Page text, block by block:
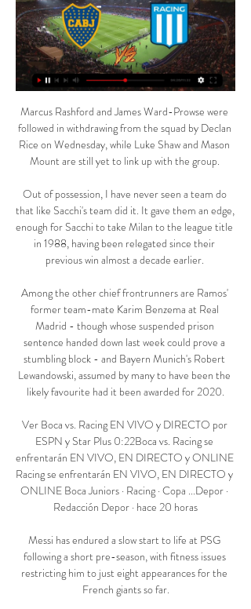
Marcus Rashford and James Ward-Prowse were followed in withdrawing from the squad by Declan Rice on Wednesday, while Luke Shaw and Mason Mount are still yet to link up with the group. 

Out of possession, I have never seen a team do that like Sacchi's team did it. It gave them an edge, enough for Sacchi to take Milan to the league title in 1988, having been relegated since their previous win almost a decade earlier. 

Among the other chief frontrunners are Ramos' former team-mate Karim Benzema at Real Madrid - though whose suspended prison sentence handed down last week could prove a stumbling block - and Bayern Munich's Robert Lewandowski, assumed by many to have been the likely favourite had it been awarded for 2020.

Ver Boca vs. Racing EN VIVO y DIRECTO por ESPN y Star Plus 0:22Boca vs. Racing se enfrentarán EN VIVO, EN DIRECTO y ONLINE Racing se enfrentarán EN VIVO, EN DIRECTO y ONLINE Boca Juniors · Racing · Copa ...Depor · Redacción Depor · hace 20 horas

Messi has endured a slow start to life at PSG following a short pre-season, with fitness issues restricting him to just eight appearances for the French giants so far.

After etching himself into club folklore last year, becoming the first Rangers captain to lift a top-flight crown in a decade, this season's title defence has not gone as planned. 

But Arteta has come out fighting following criticism that they may have been gaming the system. We have been very consistent. We played (Nottingham) Forest when we had 10 players out.

¿Qué canal transmitió el partido Boca Juniors-Racing Club? 23 ago 2023 — En directo, Boca Juniors vs. Racing online: horarios, canales TV y streaming. Por los cuartos de final de la Copa CONMEBOL Libertadores, Boca ...

Ireland will bring an end to their World Cup qualifying campaign next week when they face Portugal in Dublin before travelling to Luxembourg, but will do so already knowing they will not be in Qatar for next year's finals. 

Boca Juniors 0-0 Racing Club (23 de Ago., 2023) Resumen del partido Boca Juniors vs. Racing Club Conmebol Libertadores resultado final 0-0, jugado el 23 de Agosto, 2023 en ESPN (AR).

Birmingham were one of the founding members of the WSL but after several seasons battling the drop, a lack of investment and three changes of manager in the last 12 months, their limited resources and poor results have finally caught up with them.

Boca Jrs. vs Racing Club EN VIVO 11. 3. 2024 | Fútbol Sigue el Boca Jrs. vs Racing Club 11. 3. 2024 en vivo - livescore, audio commentary, historial de enfrentamientos (H2H), últimos resultados y más ...

Boca Juniors vs. Racing Club (10 de Mar., 2024) hace 4 horas — Cobertura en vivo de Boca Juniors vs. Racing Club Argentine Copa De La Liga Profesional juego en ESPN (AR), incluye resultados en vivo, highlights y ...

With two Wycombe players already in the book, tempers frayed after a foul on Kaine Kesler Hayden by Josh Scowen and Dons midfielder McEachran was shown a yellow card for his part in the pushing and shoving.

By way of key matters still to resolve, later this month we expect to have identified a preferred buyer and made progress with ongoing discussions with HMRC, Middlesbrough Football Club and Wycombe Wanderers FC, Jackson said. 

Make no mistake, this is a body blow to Manchester United. United have little time to lick their wounds. 

Read on for Smith's thoughts on Arsenal's transfer business, Aubameyang's departure, the Gunners' options in the centre-forward position and their top-four chances... 

But I am happy for all our young players tonight. Elanga performance in statsCould this be Elanga's breakout season? 

Eddie Howe's side are now up to ninth in the Premier League table following their fourth consecutive victory, while the Canaries are on the brink of relegation back to the Championship. 

We did not play football at all. I told the boys 'they have momentum but they don't own it, we can get it back'. When we broke the lines and found spaces and were more flexible and not fixed on positions, all of a sudden we were in the game. We scored goals and made it happen.

What does he do? I keep hearing Ole Gunnar Solskjaer talking about Manchester United of the past, counter-attacking, scoring great goals - it's like a history lesson at Manchester United. 

Boca vs Racing, hoy EN VIVO por la Copa de la Liga hace 5 horas — El partido comenzará a las 21:30hs de Argentina y podrá verse en vivo por TNT Sports. Seguilo en Olé: previa, minuto a minuto, formación de cada ...

Boca Juniors vs. Racing en vivo: horario del partido y hace 2 horas — Sigue la transmisión del partido de Boca Juniors vs. Racing en vivo online por la jornada 10 de la Copa de la Liga.

I can see the power in what Nujum are trying to achieve and how we can work together. There are many players who identify as Muslim that football doesn't even know about or appreciate.

Raheem Sterling, despite a quieter season, has become an England talisman in recent years and is one of the first names on the list. 

BOCA JUNIORS vs RACING EN VIVO COPA DE LA LIGA BOCA JUNIORS vs RACING EN VIVO ⚽ COPA DE LA LIGA - CLASICO CLAVE PARA AMBOS | LA SECTA DEPORTIVA. 1 waitingmore ...YouTube · La Secta Deportiva · hace 1 hora

Arsenal are an established team that is growing stronger.  They always play the same way but they are capable of changing things up if necessary. 

Of course, the savvy Rangnick could find a solution and United may just go 'bang' such is their frightening level of talent in forward areas but I must make decisions on what the data and my eyes are telling me. 

He won the team three Premier League and a lot of prizes and still has this [performance] to give.  But I want more, I want more because I know he can do it. 

It can seem a stupid thing, but the yellow card changed the game for him and also meant we had to substitute him. 

Go to VAR, they have two minutes to look at it and to think they have not given that as a penalty when it strikes him on the arm, in an unnatural position. 

The Everton left-back has interest from the two Premier League sides, along with Newcastle United who are outsiders in the race for his signature.

He laughs: The last thing I wanted was extra-time!  I'd not played since the semi-final, so I hadn't played for a month or so! 

Erling Haaland's future is expected to finally be decided in February.  Norwich are open to selling Todd Cantwell next month. 

It's also expected to be a busy summer window in terms of forwards, with the likes of Erling Haaland, Dusan Vlahovic and Jonathan David all expected to be on the move, which could lead to a transfer merry-go-round. 

You can see the ranking of the best third-placed teams in the table below, which will be confirmed when all group games are complete.

Not only was the central midfielder instrumental for Italy as they won Euro 2020, he was a key figure for Chelsea as they went all the way in the Champions League last season. Jorginho is the ideal crossover candidate in that he enjoyed success in both the club and international game this year. N’Golo Kante might have been pushed forward instead had France won Euro 2020.

After all, Salah and Mane aren’t coming back any time soon, and it seems unlikely that Liverpool will dip into the transfer market, as much as many fans would like them to.&nbsp;

With the transfer ban set to come into effect in January 2022, Pecini was very active during the summer, bringing in a number of players on loan.

Goals change games but the save from Allan McGregor just on half-time was a crucial point in the game. 

In September, Williamson said the energy was through the roof in camp and the players enjoyed working with Wiegman. 

Nicolas Gonzalez put the visitors ahead with an angled shot in 17 minutes following nice work from Giovani Lo Celso on the left flank, before Lautaro Martinez doubled their lead 11 minutes later when he ran on to a superb pass from Leandro Paredes and rounded the 'keeper to tap in. 

Both sides have a lot riding on events at the Olembe Stadium, and they have their respective managers’ battle cry to fuel their ambition to claim the title.

As you can see from our table below,  Cristiano Ronaldo  is the top scorer in the history of the Champions League (including the European Cup). He&nbsp;is closely followed by his arch-rival,&nbsp;Lionel Messi.

Boca vs. Racing en cuartos de final de la Libertadores ... vivo todos los noticieros de Telefe. Ver más Boca Juniors y Racing Club se verán las caras en El último enfrentamiento entre Boca y Racing por la ...

It's not a style of football the fans are accustomed to, we want to attack people, we want to score goals. 

The second half started quickly with both sides failing to convert a number of clear chances, with the biggest miss of the game coming from Diogo Jota who rounded José Sá and then continued to make his way into the box to finish the chance, but his shot from point-blank range was blocked on the line by Conor Coady.

He easily checked past Lyanco before firing home on the angle.  The hosts continued to dominate, with Jack Butland first tested in the 18th minute. 

Sharpness over performance proves priority for PagePage said in the build-up he wasn't looking to learn anything about his team from their final pre-Euro 2020 friendly, and the first half certainly offered little to digest. 

AZ Alkmaar vs Bodo/Glimt (1-2 agg) - 5.45pmBasel vs Marseille (1-2 agg) - 5.45pmFC Copenhagen vs PSV Eindhoven (4-4 agg) - 5.45pmRennes vs Leicester City (0-2 agg) - 5.45pmAA Gent vs PAOK Salonika (0-1 agg) - 8pmFeyenoord vs Partizan Belgrade (5-2 agg) - 8pmLinz ASK vs Slavia Prague (1-4 agg) - 8pmRoma vs Vitesse Arnhem (1-0 agg) - 8pmWhen is the Europa League Conference quarter-final draw?The Europa League Conference quarter-final draw will take place on Friday, March 18 at 12.30pm UK time, with the balls being drawn out at UEFA's headquarters in Nyon, Switzerland. 

Hear the best Premier League reaction and expert